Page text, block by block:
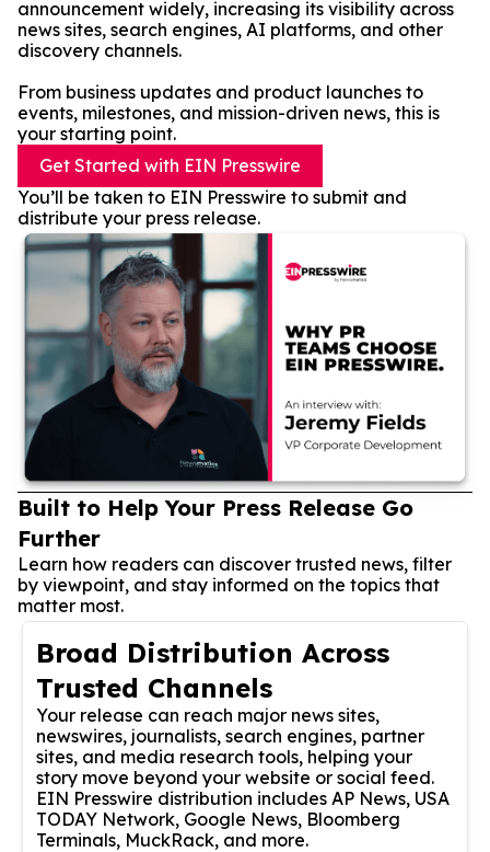
announcement widely, increasing its visibility across
news sites, search engines, AI platforms, and other
discovery channels.
From business updates and product launches to
events, milestones, and mission-driven news, this is
your starting point.
Get Started with EIN Presswire
You’ll be taken to EIN Presswire to submit and
distribute your press release.
Built to Help Your Press Release Go
Further
Learn how readers can discover trusted news, filter
by viewpoint, and stay informed on the topics that
matter most.
Broad Distribution Across
Trusted Channels
Your release can reach major news sites,
newswires, journalists, search engines, partner
sites, and media research tools, helping your
story move beyond your website or social feed.
EIN Presswire distribution includes AP News, USA
TODAY Network, Google News, Bloomberg
Terminals, MuckRack, and more.